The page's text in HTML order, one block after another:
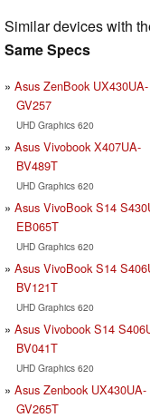
Similar devices with
Same Specs
Asus ZenBook UX430UA-
GV257
UHD Graphics 620
Asus Vivobook X407UA-
BV489T
UHD Graphics 620
Asus VivoBook S14
EB065T
UHD Graphics 620
Asus VivoBook S14
BV121T
UHD Graphics 620
Asus Vivobook S14
BV041T
UHD Graphics 620
Asus Zenbook UX430UA-
GV265T